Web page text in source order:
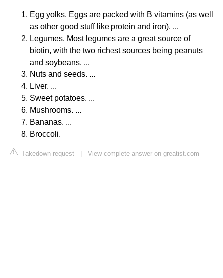
Egg yolks. Eggs are packed with B vitamins (as well
as other good stuff like protein and iron). ...
Legumes. Most legumes are a great source of
biotin, with the two richest sources being peanuts
and soybeans. ...
Nuts and seeds. ...
Liver. ...
Sweet potatoes. ...
Mushrooms. ...
Bananas. ...
Broccoli.
Takedown request View complete answer on greatist.com